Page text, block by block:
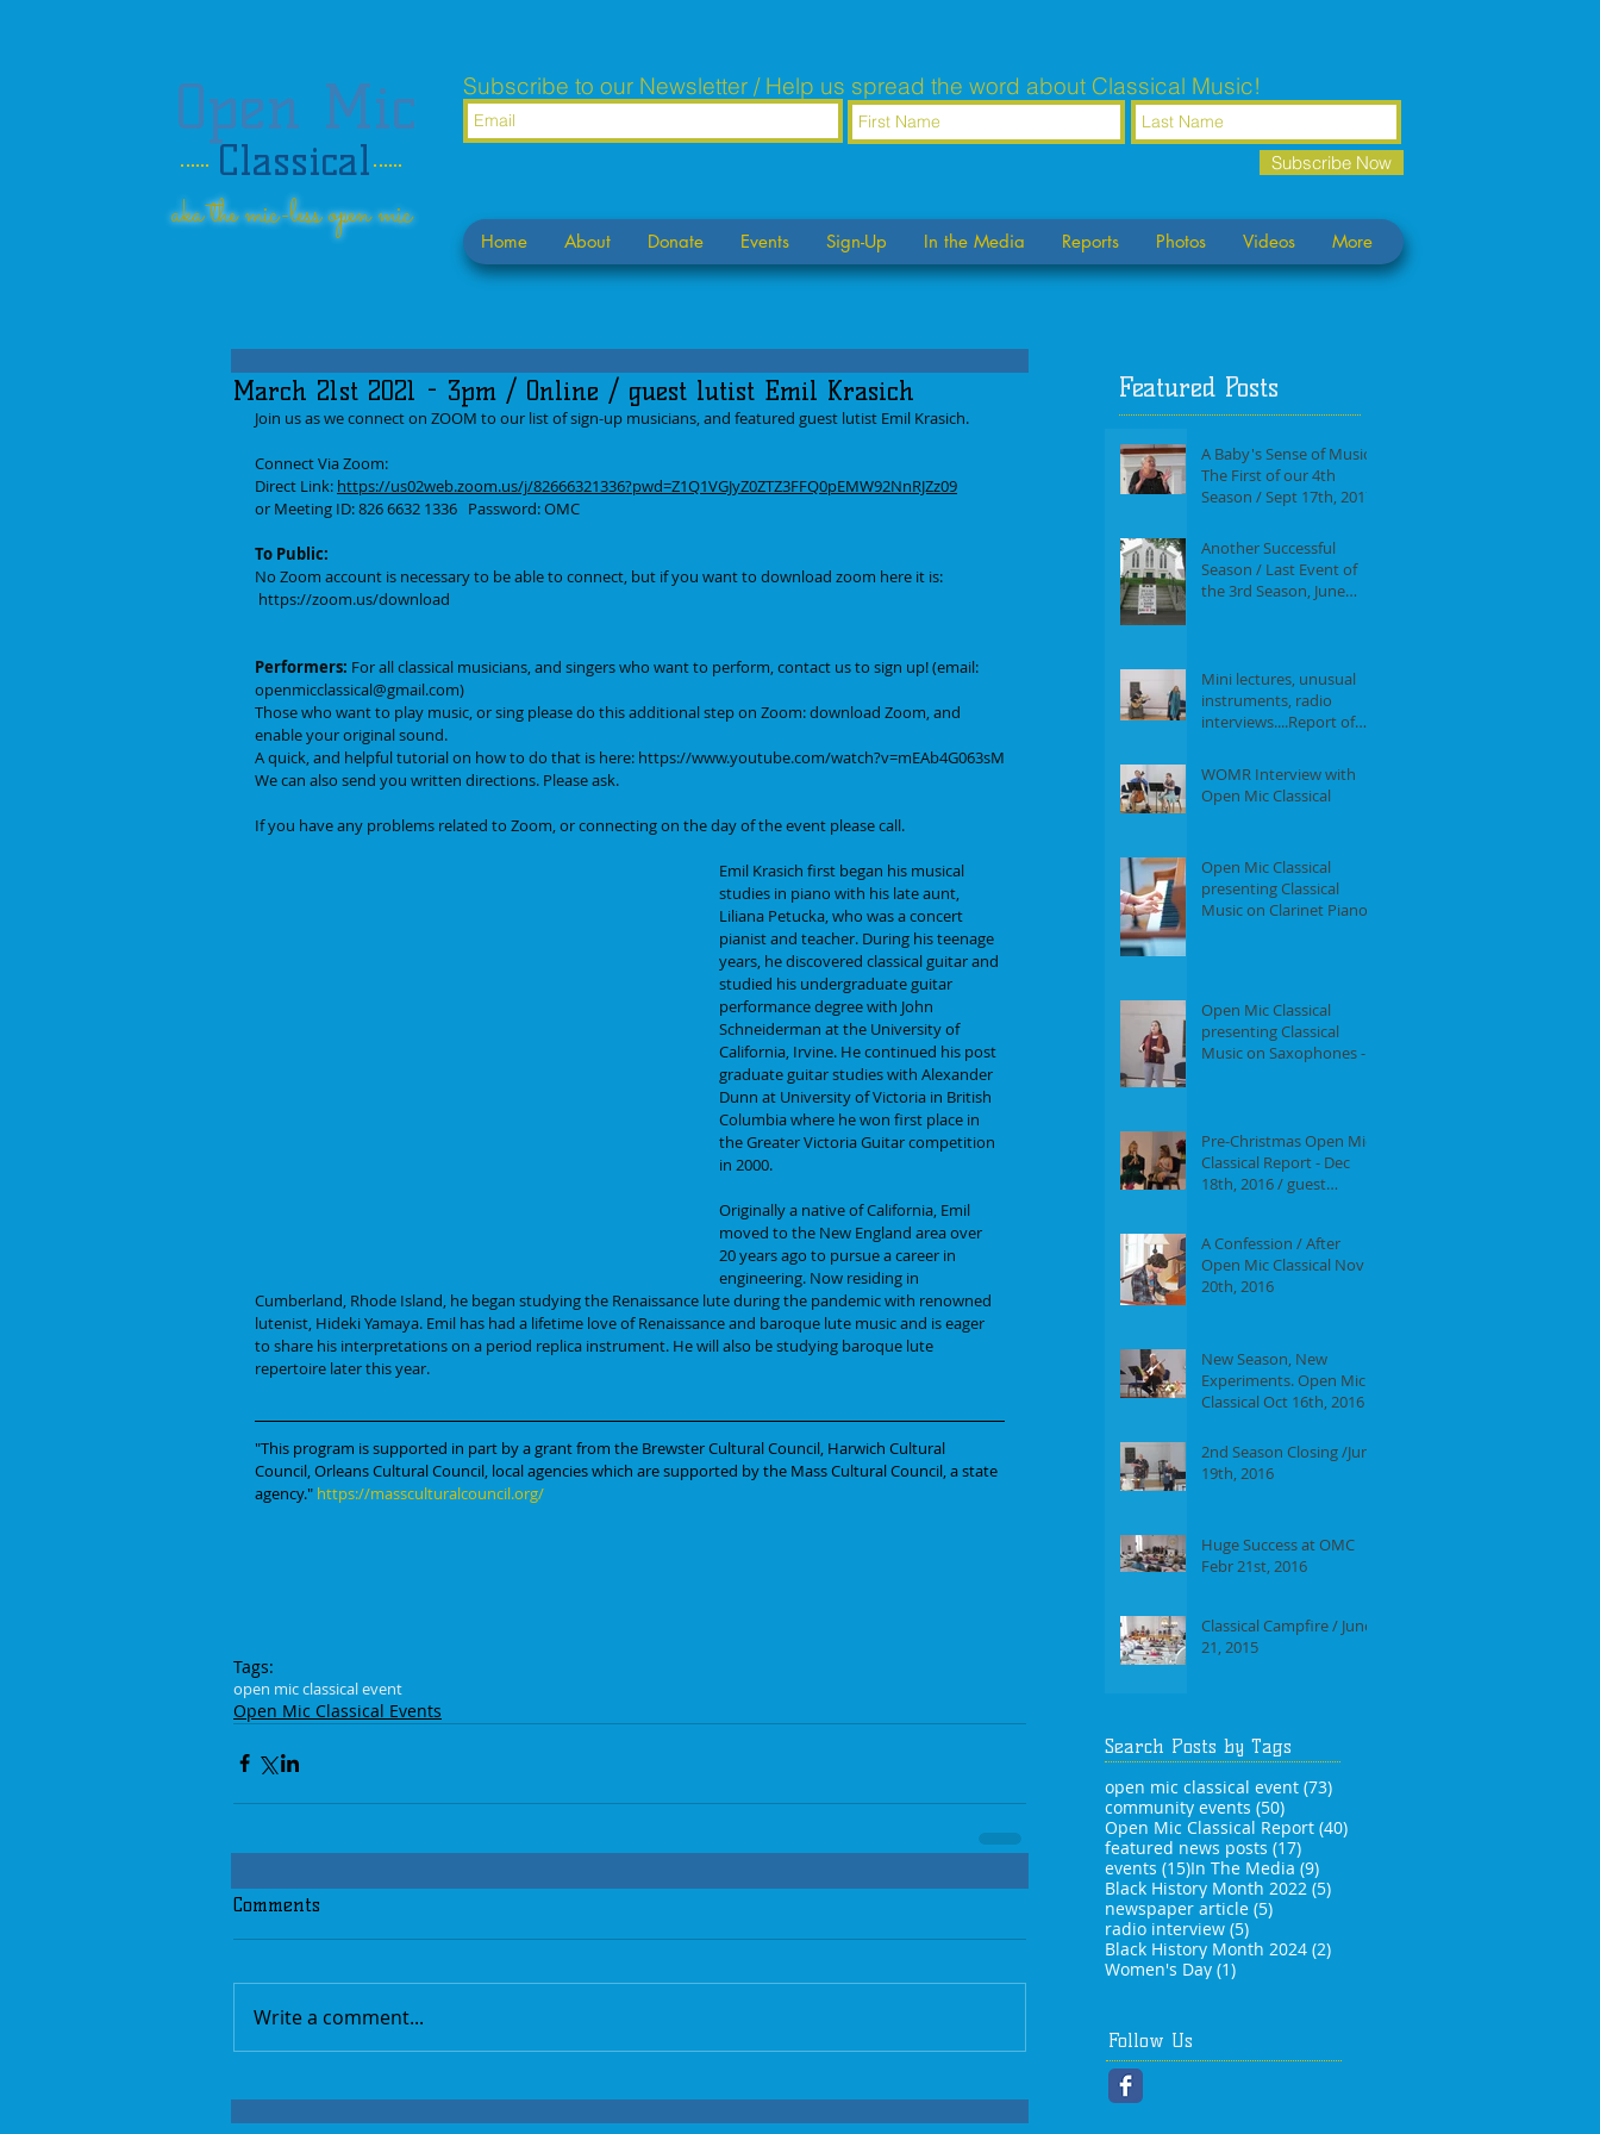
Subscribe to our Newsletter / Help us spread the word about Classical Music!
Subscribe Now
Home About Donate Events Sign-Up In the Media Reports Photos Videos More
March 21st 2021 - 3pm / Online / guest lutist Emil Krasich
Join us as we connect on ZOOM to our list of sign-up musicians, and featured guest lutist Emil Krasich.
Connect Via Zoom:
Direct Link: https://us02web.zoom.us/j/82666321336?pwd=Z1Q1VGJyZ0ZTZ3FFQ0pEMW92NnRJZz09
or Meeting ID: 826 6632 1336   Password: OMC
To Public:
No Zoom account is necessary to be able to connect, but if you want to download zoom here it is:
https://zoom.us/download
Performers: For all classical musicians, and singers who want to perform, contact us to sign up! (email:
openmicclassical@gmail.com)
Those who want to play music, or sing please do this additional step on Zoom: download Zoom, and
enable your original sound.
A quick, and helpful tutorial on how to do that is here: https://www.youtube.com/watch?v=mEAb4G063sM
We can also send you written directions. Please ask.
If you have any problems related to Zoom, or connecting on the day of the event please call.
Emil Krasich first began his musical
studies in piano with his late aunt,
Liliana Petucka, who was a concert
pianist and teacher. During his teenage
years, he discovered classical guitar and
studied his undergraduate guitar
performance degree with John
Schneiderman at the University of
California, Irvine. He continued his post
graduate guitar studies with Alexander
Dunn at University of Victoria in British
Columbia where he won first place in
the Greater Victoria Guitar competition
in 2000.
Originally a native of California, Emil
moved to the New England area over
20 years ago to pursue a career in
engineering. Now residing in
Cumberland, Rhode Island, he began studying the Renaissance lute during the pandemic with renowned
lutenist, Hideki Yamaya. Emil has had a lifetime love of Renaissance and baroque lute music and is eager
to share his interpretations on a period replica instrument. He will also be studying baroque lute
repertoire later this year.
"This program is supported in part by a grant from the Brewster Cultural Council, Harwich Cultural
Council, Orleans Cultural Council, local agencies which are supported by the Mass Cultural Council, a state
agency." https://massculturalcouncil.org/
Tags:
open mic classical event
Open Mic Classical Events
Comments
Write a comment...
A Baby's Sense of Music /
The First of our 4th
Season / Sept 17th, 2017
Another Successful
Season / Last Event of
the 3rd Season, June
Mini lectures, unusual
instruments, radio
interviews....Report of
2017
WOMR Interview with
Open Mic Classical
Open Mic Classical
presenting Classical
Music on Clarinet Piano -
Open Mic Classical
presenting Classical
Music on Saxophones -
Pre-Christmas Open Mic
Classical Report - Dec
18th, 2016 / guest
A Confession / After
Open Mic Classical Nov
20th, 2016
New Season, New
Experiments. Open Mic
Classical Oct 16th, 2016 -
2nd Season Closing /June
19th, 2016
Huge Success at OMC
Febr 21st, 2016
Classical Campfire / June
21, 2015
Search Posts by Tags
open mic classical event (73)73 posts
community events (50)50 posts
Open Mic Classical Report (40)40 posts
featured news posts (17)17 posts
events (15)15 posts
In The Media (9)9 posts
Black History Month 2022 (5)5 posts
newspaper article (5)5 posts
radio interview (5)5 posts
Black History Month 2024 (2)2 posts
Women's Day (1)1 post
Featured Posts
Follow Us
Open Mic
Classical
aka the mic-less open mic